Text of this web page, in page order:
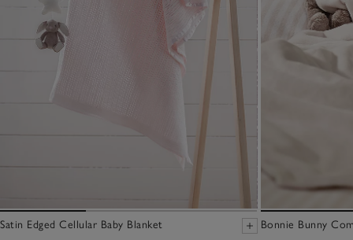
Satin Edged Cellular Baby Blanket Bonnie Bunny